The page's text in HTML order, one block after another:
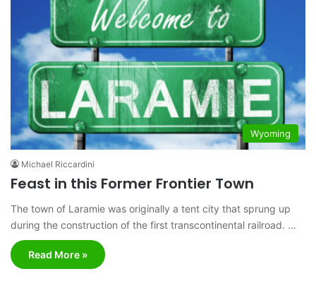
Wyoming
Michael Riccardini
Feast in this Former Frontier Town
The town of Laramie was originally a tent city that sprung up
during the construction of the first transcontinental railroad. …
Read More »